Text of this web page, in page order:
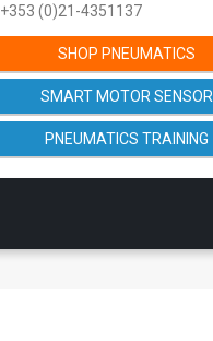
+353 (0)21-4351137
SHOP PNEUMATICS
SMART MOTOR SENSOR
PNEUMATICS TRAINING